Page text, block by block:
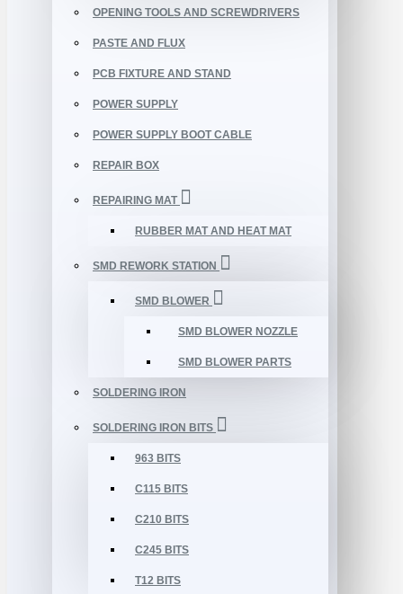
OPENING TOOLS AND SCREWDRIVERS
PASTE AND FLUX
PCB FIXTURE AND STAND
POWER SUPPLY
POWER SUPPLY BOOT CABLE
REPAIR BOX
REPAIRING MAT
RUBBER MAT AND HEAT MAT
SMD REWORK STATION
SMD BLOWER
SMD BLOWER NOZZLE
SMD BLOWER PARTS
SOLDERING IRON
SOLDERING IRON BITS
963 BITS
C115 BITS
C210 BITS
C245 BITS
T12 BITS